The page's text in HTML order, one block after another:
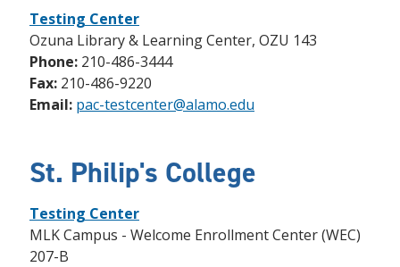
Testing Center
Ozuna Library & Learning Center, OZU 143
Phone: 210-486-3444
Fax: 210-486-9220
Email: pac-testcenter@alamo.edu
St. Philip's College
Testing Center
MLK Campus - Welcome Enrollment Center (WEC)
207-B